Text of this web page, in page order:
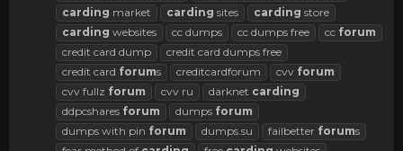
carding market carding sites carding store
carding websites cc dumps cc dumps free cc forum
credit card dump
credit card dumps free
credit card forums creditcardforum cvv forum
cvv fullz forum cvv ru darknet carding
ddpcshares forum dumps forum
dumps with pin forum dumps.su failbetter forums